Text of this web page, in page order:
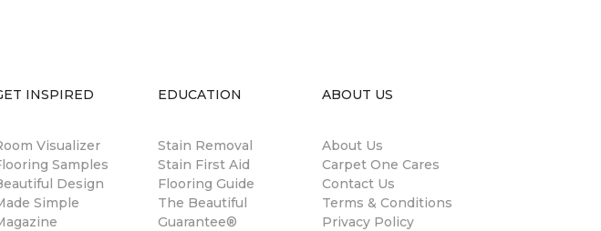
INSPIRED
Visualizer
Samples
Design
Simple
EDUCATION
Stain Removal
Stain First Aid
Flooring Guide
The Beautiful
Guarantee®
ABOUT US
About Us
Carpet One Cares
Contact Us
Terms & Conditions
Privacy Policy